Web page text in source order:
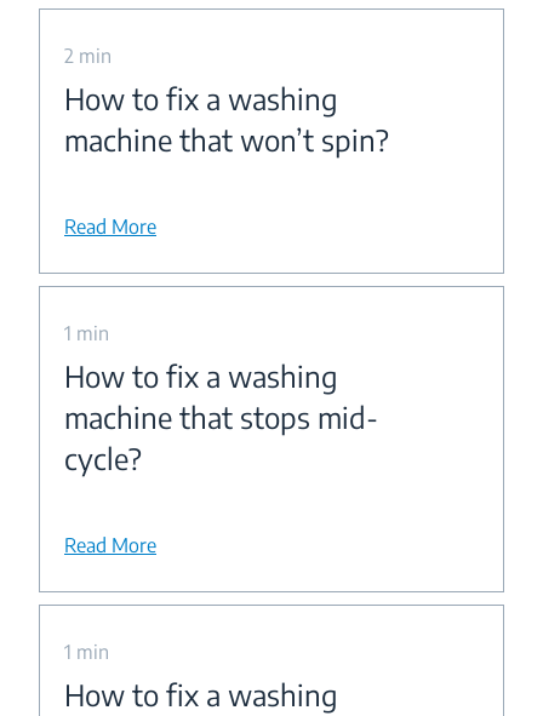
2 min
How to fix a washing
machine that won’t spin?
Read More
1 min
How to fix a washing
machine that stops mid-
cycle?
Read More
1 min
How to fix a washing